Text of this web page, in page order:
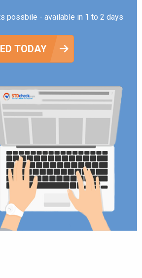
possbile - available in 1 to 2 days
TODAY